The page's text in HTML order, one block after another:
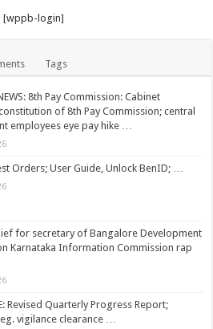
[wppb-login]
Tags
8th Pay Commission: Cabinet
of 8th Pay Commission; central
employees eye pay hike …
Orders; User Guide, Unlock BenID; …
for secretary of Bangalore Development
Karnataka Information Commission rap
Revised Quarterly Progress Report;
vigilance clearance …